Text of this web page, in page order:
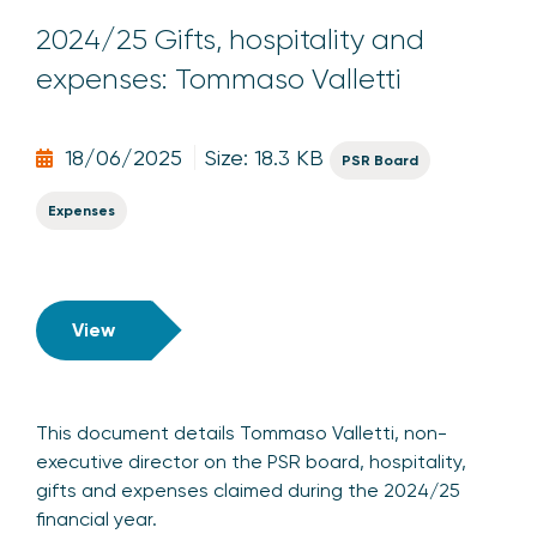
2024/25 Gifts, hospitality and
expenses: Tommaso Valletti
18/06/2025 Size: 18.3 KB PSR Board
Expenses
View
This document details Tommaso Valletti, non-
executive director on the PSR board, hospitality,
gifts and expenses claimed during the 2024/25
financial year.